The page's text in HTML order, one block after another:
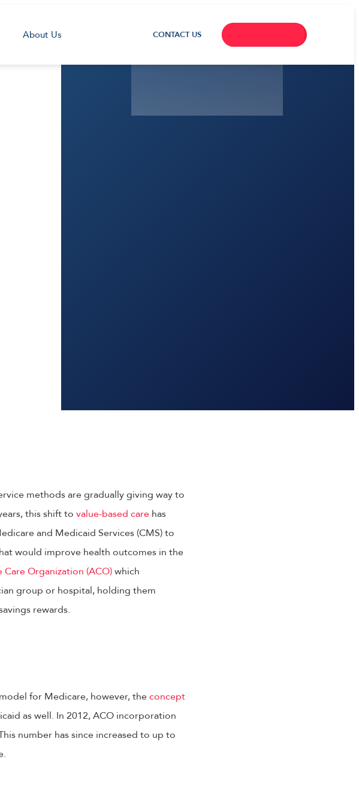
About Us CONTACT US
methods are gradually giving way to
this shift to value-based carehas
and Medicaid Services (CMS) to
would improve health outcomes in the
Organization (ACO)which
group or hospital, holding them
rewards.
for Medicare, however, theconcept
as well. In 2012, ACO incorporation
number has since increased to up to